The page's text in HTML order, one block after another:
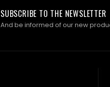
SUBSCRIBE TO THE NEWSLETTER
And be informed of our new